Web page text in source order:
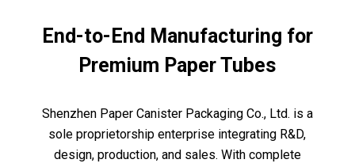
End-to-End Manufacturing for
Premium Paper Tubes
Shenzhen Paper Canister Packaging Co., Ltd. is a
sole proprietorship enterprise integrating R&D,
design, production, and sales. With complete